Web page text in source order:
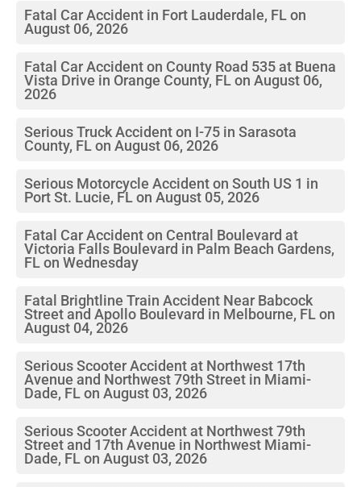
Fatal Car Accident in Fort Lauderdale, FL on
August 06, 2026
Fatal Car Accident on County Road 535 at Buena
Vista Drive in Orange County, FL on August 06,
2026
Serious Truck Accident on I-75 in Sarasota
County, FL on August 06, 2026
Serious Motorcycle Accident on South US 1 in
Port St. Lucie, FL on August 05, 2026
Fatal Car Accident on Central Boulevard at
Victoria Falls Boulevard in Palm Beach Gardens,
FL on Wednesday
Fatal Brightline Train Accident Near Babcock
Street and Apollo Boulevard in Melbourne, FL on
August 04, 2026
Serious Scooter Accident at Northwest 17th
Avenue and Northwest 79th Street in Miami-
Dade, FL on August 03, 2026
Serious Scooter Accident at Northwest 79th
Street and 17th Avenue in Northwest Miami-
Dade, FL on August 03, 2026